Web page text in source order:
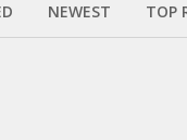
NEWEST TOP